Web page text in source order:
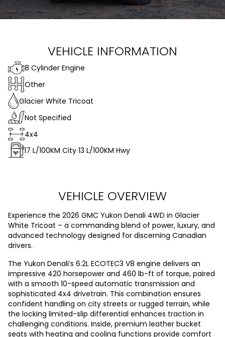
VEHICLE INFORMATION
8 Cylinder Engine
Other
Glacier White Tricoat
Not Specified
4x4
17 L/100KM City 13 L/100KM Hwy
VEHICLE OVERVIEW
Experience the 2026 GMC Yukon Denali 4WD in Glacier
White Tricoat – a commanding blend of power, luxury, and
advanced technology designed for discerning Canadian
drivers.
The Yukon Denali’s 6.2L ECOTEC3 V8 engine delivers an
impressive 420 horsepower and 460 lb-ft of torque, paired
with a smooth 10-speed automatic transmission and
sophisticated 4x4 drivetrain. This combination ensures
confident handling on city streets or rugged terrain, while
the locking limited-slip differential enhances traction in
challenging conditions. Inside, premium leather bucket
seats with heating and cooling functions provide comfort